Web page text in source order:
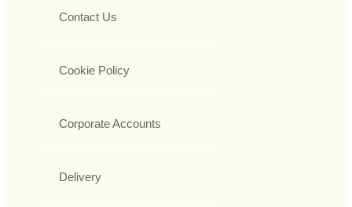
Contact Us
Cookie Policy
Corporate Accounts
Delivery